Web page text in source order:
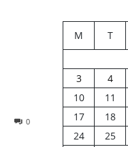
0
M T
3
4
10
11
17
18
24
25